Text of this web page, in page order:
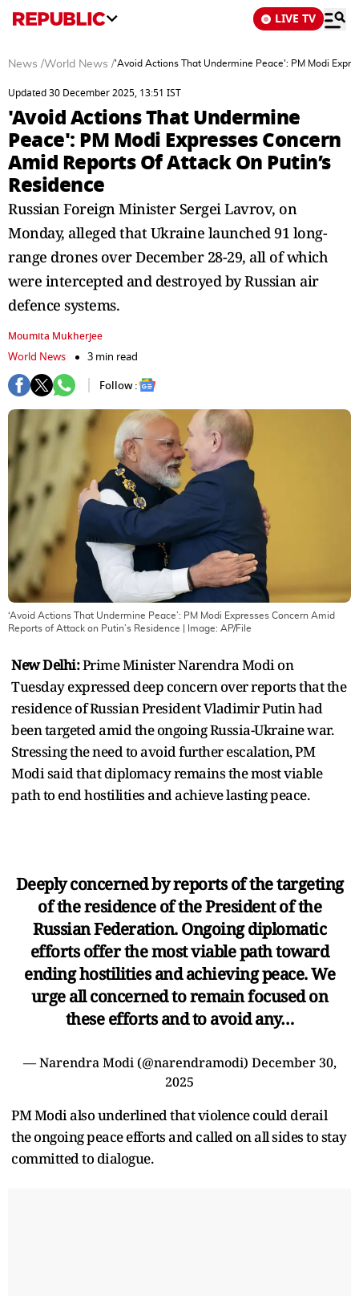
LIVE TV
News /World News /'Avoid Actions That Undermine Peace': PM Modi
Updated 30 December 2025, 13:51 IST
'Avoid Actions That Undermine
Peace': PM Modi Expresses Concern
Amid Reports Of Attack On Putin’s
Residence
Russian Foreign Minister Sergei Lavrov, on
Monday, alleged that Ukraine launched 91 long-
range drones over December 28-29, all of which
were intercepted and destroyed by Russian air
defence systems.
Moumita Mukherjee
World News
3 min read
Follow :
‘Avoid Actions That Undermine Peace’: PM Modi Expresses Concern Amid
Reports of Attack on Putin’s Residence | Image: AP/File
New Delhi:Prime Minister Narendra Modi on
Tuesday expressed deep concern over reports that the
residence of Russian President Vladimir Putin had
been targeted amid the ongoing Russia-Ukraine war.
Stressing the need to avoid further escalation, PM
Modi said that diplomacy remains the most viable
path to end hostilities and achieve lasting peace.
Deeply concerned by reports of the targeting
of the residence of the President of the
Russian Federation. Ongoing diplomatic
efforts offer the most viable path toward
ending hostilities and achieving peace. We
urge all concerned to remain focused on
these efforts and to avoid any…
— Narendra Modi (@narendramodi) December 30,
2025
PM Modi also underlined that violence could derail
the ongoing peace efforts and called on all sides to stay
committed to dialogue.